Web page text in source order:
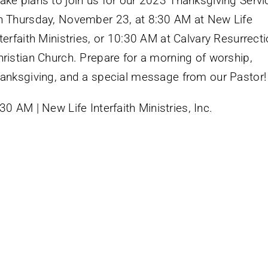
Thursday, November 23, at 8:30 AM at New Life
Ministries, or 10:30 AM at Calvary
Church. Prepare for a morning of worship,
and a special message from our Pastor!
AM | New Life Interfaith Ministries, Inc.